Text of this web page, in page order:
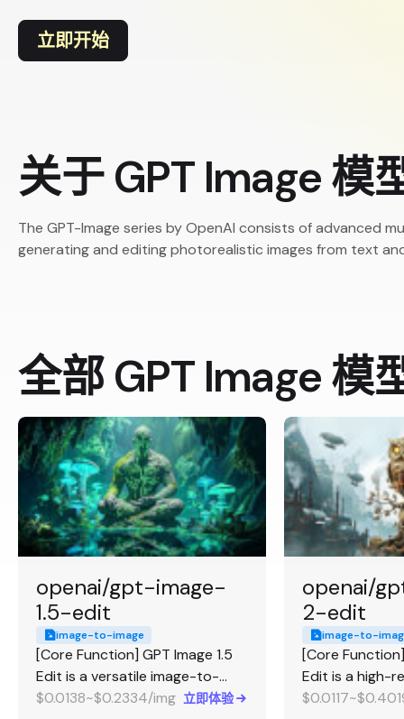
立即开始
关于 GPT Image 模
The GPT-Image series by OpenAI consists of advanced
generating and editing photorealistic images from text
全部 GPT Image 模
openai/gpt-image-
1.5-edit
image-to-image
[Core Function] GPT Image 1.5
Edit is a versatile image-to-
image editing and merging
$0.0138~$0.2334/img 立即体验
openai/
2-edit
image-to-
[Core
Edit is a high-
to-image